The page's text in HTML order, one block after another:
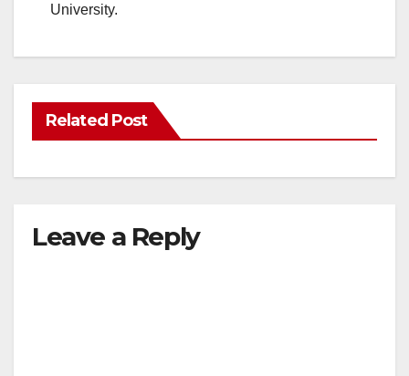
University.
Related Post
Leave a Reply